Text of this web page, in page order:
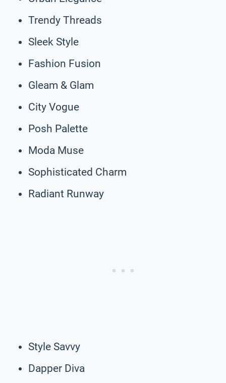
Trendy Threads
Sleek Style
Fashion Fusion
Gleam & Glam
City Vogue
Posh Palette
Moda Muse
Sophisticated Charm
Radiant Runway
Style Savvy
Dapper Diva